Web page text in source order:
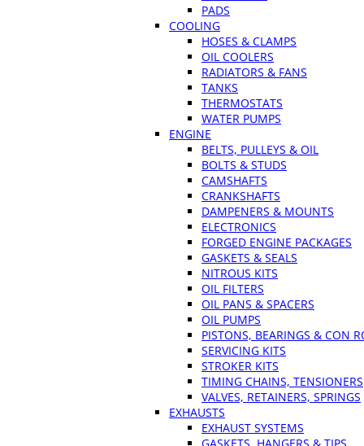
PADS
COOLING
HOSES & CLAMPS
OIL COOLERS
RADIATORS & FANS
TANKS
THERMOSTATS
WATER PUMPS
ENGINE
BELTS, PULLEYS & OIL
BOLTS & STUDS
CAMSHAFTS
CRANKSHAFTS
DAMPENERS & MOUNTS
ELECTRONICS
FORGED ENGINE PACKAGES
GASKETS & SEALS
NITROUS KITS
OIL FILTERS
OIL PANS & SPACERS
OIL PUMPS
PISTONS, BEARINGS & CON
SERVICING KITS
STROKER KITS
TIMING CHAINS, TENSIONERS
VALVES, RETAINERS, SPRINGS
EXHAUSTS
EXHAUST SYSTEMS
GASKETS, HANGERS & TIPS